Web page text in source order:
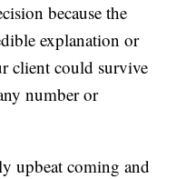
because the
explanation or
client could survive
number or
upbeat coming and